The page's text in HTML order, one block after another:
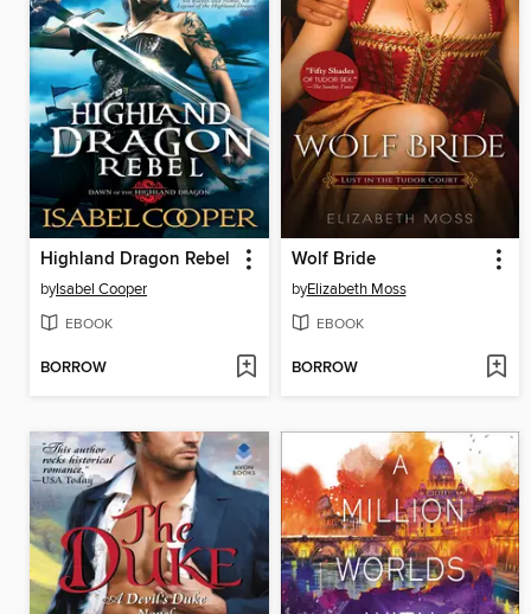
Highland Dragon Rebel
byIsabel Cooper
EBOOK
BORROW
Wolf Bride
byElizabeth Moss
EBOOK
BORROW